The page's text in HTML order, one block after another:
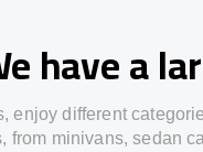
have a
enjoy different
from minivans, sedan